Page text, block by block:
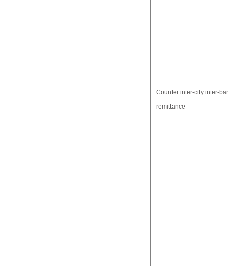
Counter inter-city inter-
remittance